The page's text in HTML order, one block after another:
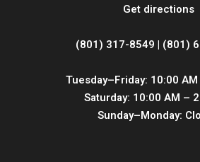
Get directions
(801) 317-8549 | (801)
Tuesday–Friday: 10:00
Saturday: 10:00 AM –
Sunday–Monday: